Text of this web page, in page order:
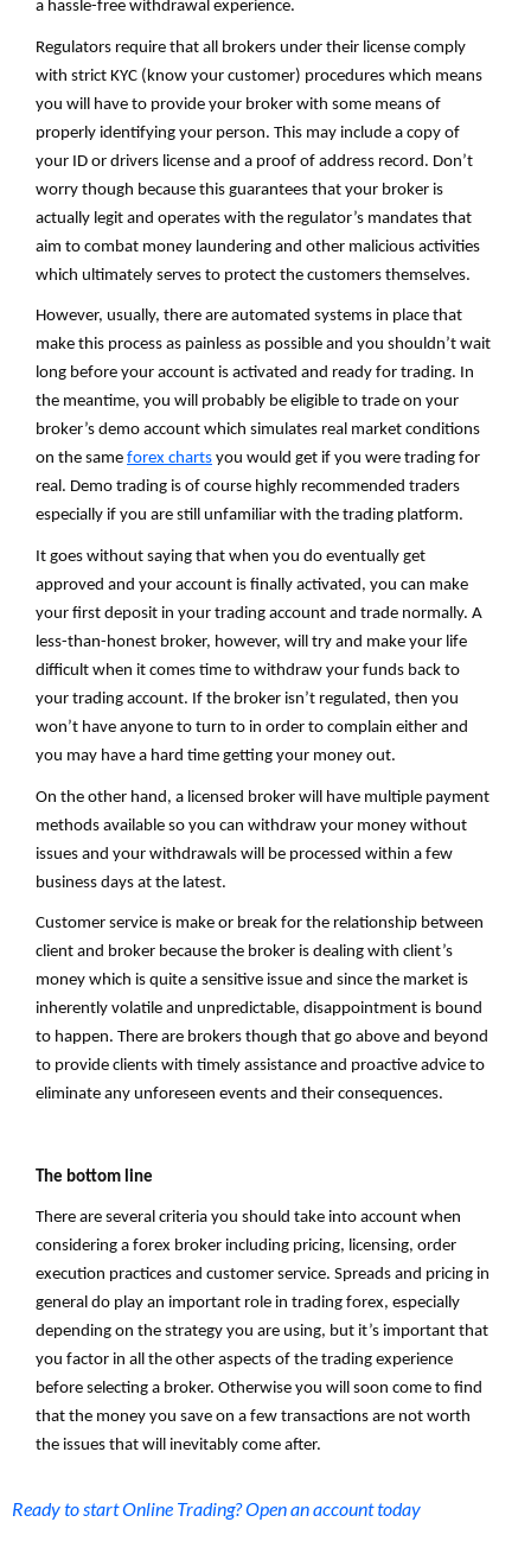
a hassle-free withdrawal experience.
Regulators require that all brokers under their license comply
with strict KYC (know your customer) procedures which means
you will have to provide your broker with some means of
properly identifying your person. This may include a copy of
your ID or drivers license and a proof of address record. Don’t
worry though because this guarantees that your broker is
actually legit and operates with the regulator’s mandates that
aim to combat money laundering and other malicious activities
which ultimately serves to protect the customers themselves.
However, usually, there are automated systems in place that
make this process as painless as possible and you shouldn’t wait
long before your account is activated and ready for trading. In
the meantime, you will probably be eligible to trade on your
broker’s demo account which simulates real market conditions
on the same forex charts you would get if you were trading for
real. Demo trading is of course highly recommended traders
especially if you are still unfamiliar with the trading platform.
It goes without saying that when you do eventually get
approved and your account is finally activated, you can make
your first deposit in your trading account and trade normally. A
less-than-honest broker, however, will try and make your life
difficult when it comes time to withdraw your funds back to
your trading account. If the broker isn’t regulated, then you
won’t have anyone to turn to in order to complain either and
you may have a hard time getting your money out.
On the other hand, a licensed broker will have multiple payment
methods available so you can withdraw your money without
issues and your withdrawals will be processed within a few
business days at the latest.
Customer service is make or break for the relationship between
client and broker because the broker is dealing with client’s
money which is quite a sensitive issue and since the market is
inherently volatile and unpredictable, disappointment is bound
to happen. There are brokers though that go above and beyond
to provide clients with timely assistance and proactive advice to
eliminate any unforeseen events and their consequences.
The bottom line
There are several criteria you should take into account when
considering a forex broker including pricing, licensing, order
execution practices and customer service. Spreads and pricing in
general do play an important role in trading forex, especially
depending on the strategy you are using, but it’s important that
you factor in all the other aspects of the trading experience
before selecting a broker. Otherwise you will soon come to find
that the money you save on a few transactions are not worth
the issues that will inevitably come after.
Ready to start Online Trading? Open an account today